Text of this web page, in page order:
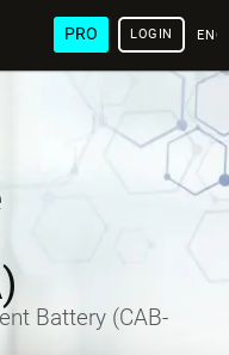
PRO LOGIN
Battery (CAB-